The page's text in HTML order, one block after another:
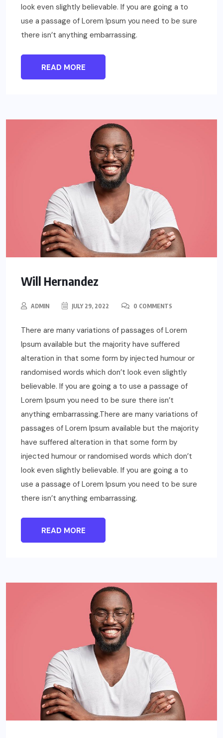
look even slightly believable. If you are going a to
use a passage of Lorem Ipsum you need to be sure
there isn’t anything embarrassing.
READ MORE
Will Hernandez
ADMIN JULY 29, 2022 0 COMMENTS
There are many variations of passages of Lorem
Ipsum available but the majority have suffered
alteration in that some form by injected humour or
randomised words which don’t look even slightly
believable. If you are going a to use a passage of
Lorem Ipsum you need to be sure there isn’t
anything embarrassing.There are many variations of
passages of Lorem Ipsum available but the majority
have suffered alteration in that some form by
injected humour or randomised words which don’t
look even slightly believable. If you are going a to
use a passage of Lorem Ipsum you need to be sure
there isn’t anything embarrassing.
READ MORE